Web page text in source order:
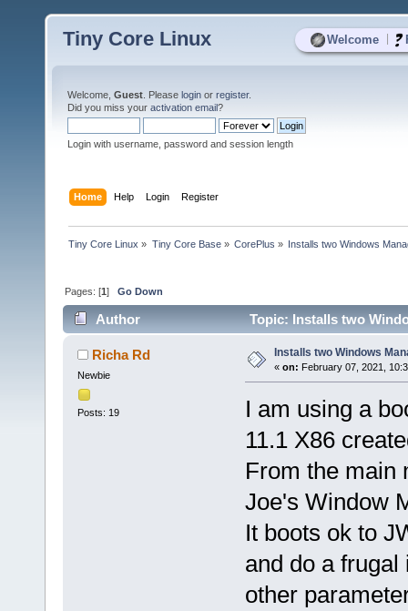
Welcome
Tiny Core Linux
Welcome, Guest . Please login or register.
Did you miss your activation email?
Login with username, password and session length
Home Help Login Register
Tiny Core Linux » Tiny Core Base» CorePlus » Installs two Windows
Pages: [1]Go Down
Author Topic: Installs two
Richa Rd
Newbie
Posts: 19
Installs two Windows
« on: February 07, 2021,
I am using a
11.1 X86
From the main
Joe's Window
It boots ok to
and do a
other